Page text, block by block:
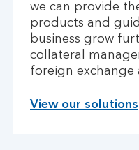
we can provide
products and
business grow
collateral
foreign exchange
View our solutions